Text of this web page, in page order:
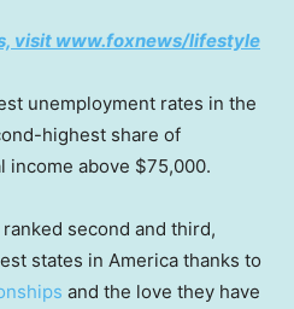
visit www.foxnews/lifestyle
unemployment rates in the
highest share of
income above $75,000.
second and third,
states in America thanks to
and the love they have